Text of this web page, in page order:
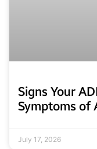
Signs Your
Symptoms of
July 17, 2026